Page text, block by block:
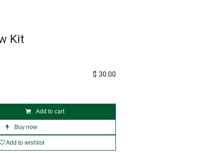
Kit
Add to cart
Buy now
Add to wishlist
$ 30.00